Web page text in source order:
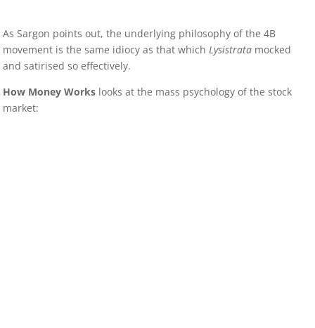
As Sargon points out, the underlying philosophy of the 4B
movement is the same idiocy as that which Lysistrata mocked
and satirised so effectively.
How Money Works looks at the mass psychology of the stock
market: